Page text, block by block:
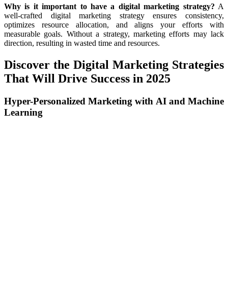
Why is it important to have a digital marketing strategy? A
well-crafted digital marketing strategy ensures consistency,
optimizes resource allocation, and aligns your efforts with
measurable goals. Without a strategy, marketing efforts may lack
direction, resulting in wasted time and resources.
Discover the Digital Marketing Strategies
That Will Drive Success in 2025
Hyper-Personalized Marketing with AI and Machine
Learning